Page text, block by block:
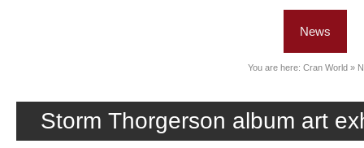
News
You are here: Cran World »
Storm Thorgerson album art